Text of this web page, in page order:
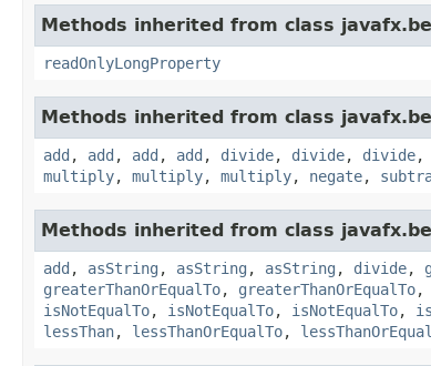
Methods inherited from class
readOnlyLongProperty
Methods inherited from class
add , add , add , add , divide, divide, divide,
multiply, multiply, multiply, negate,
Methods inherited from class
add , asString , asString , asString , divide,
greaterThanOrEqualTo, greaterThanOrEqualTo,
isNotEqualTo, isNotEqualTo, isNotEqualTo,
lessThan, lessThanOrEqualTo,